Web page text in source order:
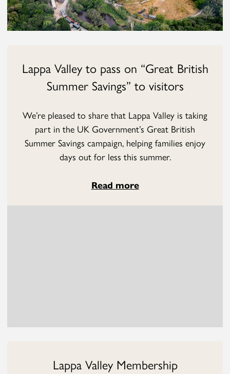
Lappa Valley to pass on “Great British
Summer Savings” to visitors
We’re pleased to share that Lappa Valley is taking
part in the UK Government’s Great British
Summer Savings campaign, helping families enjoy
days out for less this summer.
Read more
Lappa Valley Membership